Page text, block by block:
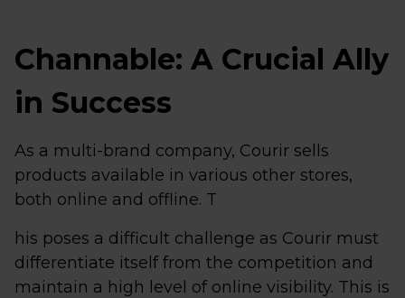
Channable: A Crucial Ally
in Success
As a multi-brand company, Courir sells
products available in various other stores,
both online and offline. T
his poses a difficult challenge as Courir must
differentiate itself from the competition and
maintain a high level of online visibility. This is